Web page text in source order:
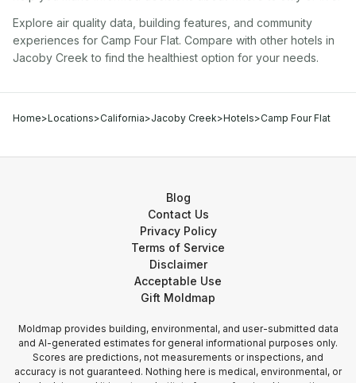
Explore air quality data, building features, and community
experiences for Camp Four Flat. Compare with other hotels in
Jacoby Creek to find the healthiest option for your needs.
Home>Locations>California>Jacoby Creek>Hotels>Camp Four Flat
Blog
Contact Us
Privacy Policy
Terms of Service
Disclaimer
Acceptable Use
Gift Moldmap
Moldmap provides building, environmental, and user-submitted data
and AI-generated estimates for general informational purposes only.
Scores are predictions, not measurements or inspections, and
accuracy is not guaranteed. Nothing here is medical, environmental, or